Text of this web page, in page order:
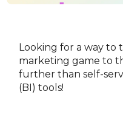
Looking for a way to
marketing game to
further than self-
(BI) tools!